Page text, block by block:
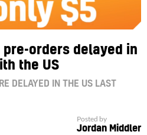
pre-orders delayed in
the US
DELAYED IN THE US LAST
Posted by
Jordan Middler